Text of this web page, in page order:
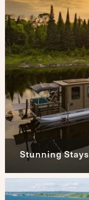
Stunning Stays